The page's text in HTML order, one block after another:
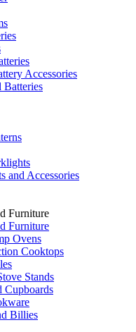
Accessories
Batteries
and Accessories
Furniture
Furniture
Ovens
Cooktops
Stands
Cupboards
Billies